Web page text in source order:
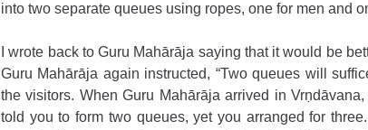
into two separate queues using ropes, one for men and
I wrote back to Guru Mahārāja saying that it would be
Guru Mahārāja again instructed, “Two queues will
the visitors. When Guru Mahārāja arrived in
told you to form two queues, yet you arranged for